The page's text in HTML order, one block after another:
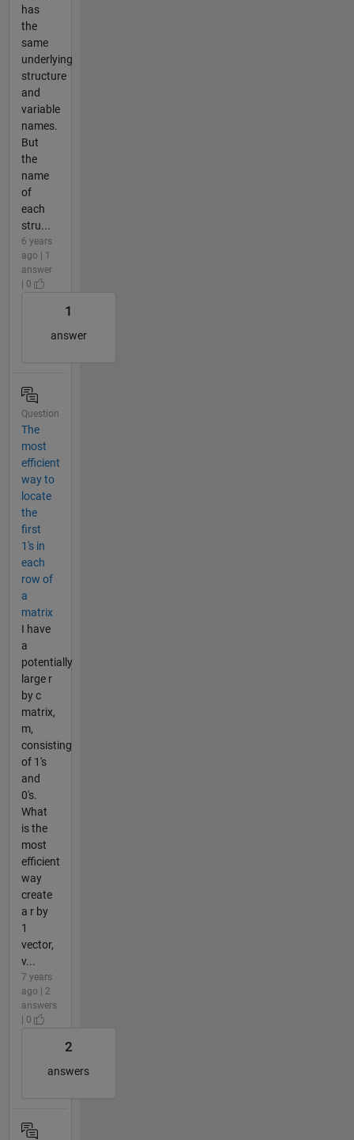
has
the
same
underlying
structure
and
variable
names.
But
the
name
of
each
stru...
6 years
ago | 1
answer
| 0
1
answer
Question
The
most
efficient
way to
locate
the
first
1's in
each
row of
a
matrix
I have
a
potentially
large r
by c
matrix,
m,
consisting
of 1's
and
0's.
What
is the
most
efficient
way
create
a r by
1
vector,
v...
7 years
ago | 2
answers
| 0
2
answers